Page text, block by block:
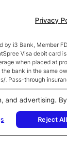
Privacy
i3 Bank, Member
Visa debit card
when placed at
bank in the same
Pass-through
is compounded
2.5
and advertising.
Reject All